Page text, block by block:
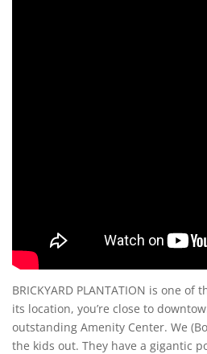
BRICKYARD PLANTATION is one
its location, you’re close to
outstanding Amenity Center. We
the kids out. They have a gigantic